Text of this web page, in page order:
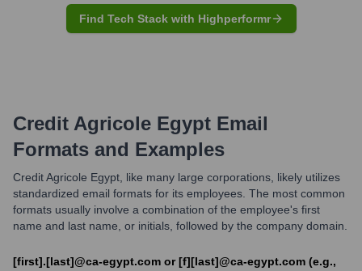
Find Tech Stack with Highperformr
Credit Agricole Egypt Email
Formats and Examples
Credit Agricole Egypt, like many large corporations, likely utilizes
standardized email formats for its employees. The most common
formats usually involve a combination of the employee's first
name and last name, or initials, followed by the company domain.
[first].[last]@ca-egypt.com or [f][last]@ca-egypt.com (e.g.,